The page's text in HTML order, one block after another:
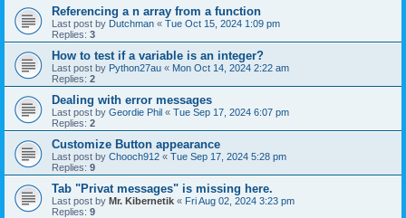
Referencing a n array from a function
Last post by Dutchman « Tue Oct 15, 2024 1:09 pm
Replies: 3
How to test if a variable is an integer?
Last post by Python27au « Mon Oct 14, 2024 2:22 am
Replies: 2
Dealing with error messages
Last post by Geordie Phil « Tue Sep 17, 2024 6:07 pm
Replies: 2
Customize Button appearance
Last post by Chooch912 « Tue Sep 17, 2024 5:28 pm
Replies: 9
Tab "Privat messages" is missing here.
Last post by Mr. Kibernetik « Fri Aug 02, 2024 3:23 pm
Replies: 9